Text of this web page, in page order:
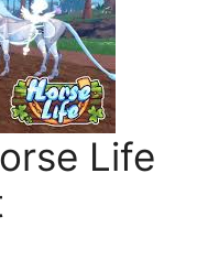
Life